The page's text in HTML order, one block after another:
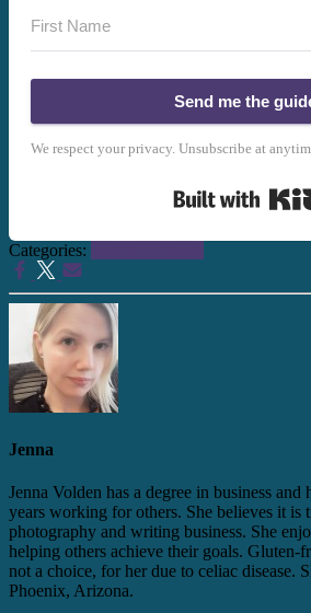
Send me the
We respect your privacy. Unsubscribe at
Categories:
Jenna
Jenna Volden has a degree in business and
years working for others. She believes it is
photography and writing business. She
helping others achieve their goals. Gluten-
not a choice, for her due to celiac disease.
Phoenix, Arizona.